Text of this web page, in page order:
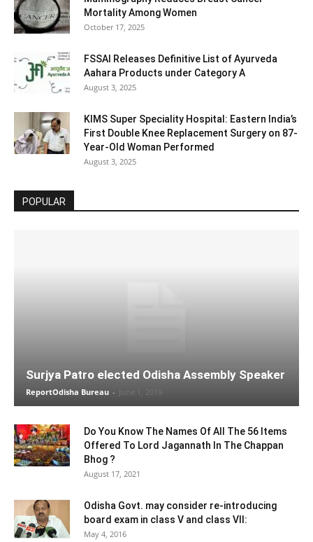
Mortality Among Women
October 17, 2025
FSSAI Releases Definitive List of Ayurveda
Aahara Products under Category A
August 3, 2025
KIMS Super Speciality Hospital: Eastern India’s
First Double Knee Replacement Surgery on 87-
Year-Old Woman Performed
August 3, 2025
POPULAR
Surjya Patro elected Odisha Assembly Speaker
ReportOdisha Bureau - June 1, 2019
Do You Know The Names Of All The 56 Items
Offered To Lord Jagannath In The Chappan
Bhog ?
August 17, 2021
Odisha Govt. may consider re-introducing
board exam in class V and class VII:
May 4, 2016